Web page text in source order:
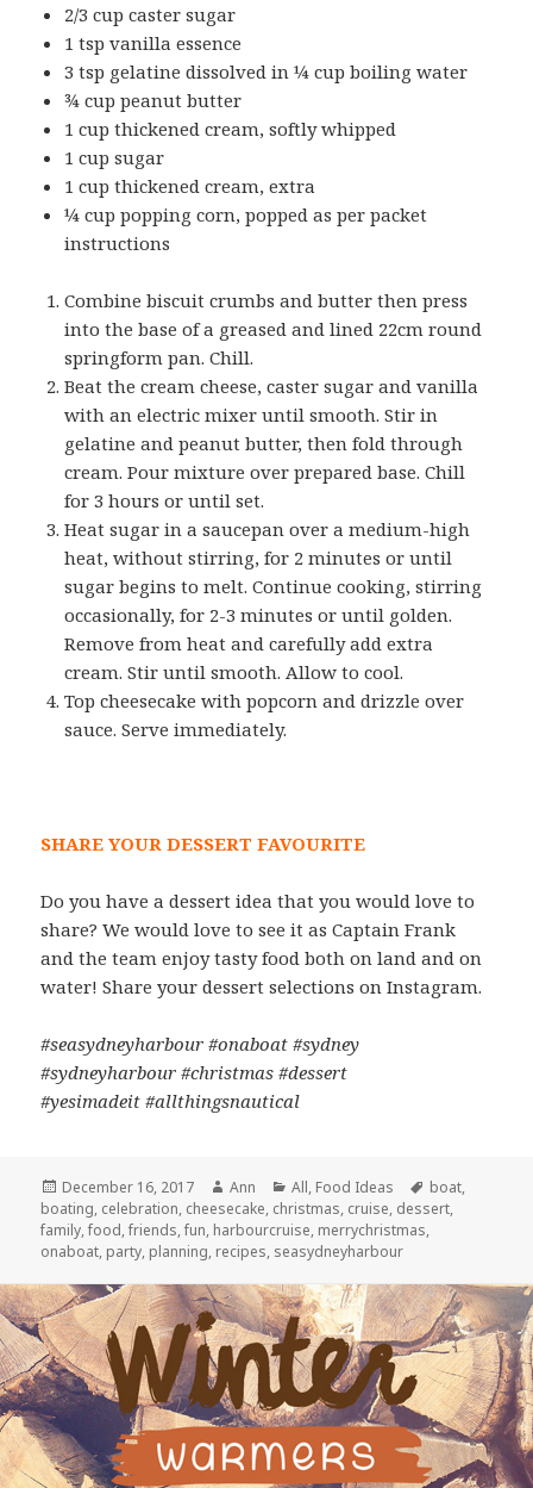
2/3 cup caster sugar
1 tsp vanilla essence
3 tsp gelatine dissolved in ¼ cup boiling water
¾ cup peanut butter
1 cup thickened cream, softly whipped
1 cup sugar
1 cup thickened cream, extra
¼ cup popping corn, popped as per packet
instructions
Combine biscuit crumbs and butter then press
into the base of a greased and lined 22cm round
springform pan. Chill.
Beat the cream cheese, caster sugar and vanilla
with an electric mixer until smooth. Stir in
gelatine and peanut butter, then fold through
cream. Pour mixture over prepared base. Chill
for 3 hours or until set.
Heat sugar in a saucepan over a medium-high
heat, without stirring, for 2 minutes or until
sugar begins to melt. Continue cooking, stirring
occasionally, for 2-3 minutes or until golden.
Remove from heat and carefully add extra
cream. Stir until smooth. Allow to cool.
Top cheesecake with popcorn and drizzle over
sauce. Serve immediately.
SHARE YOUR DESSERT FAVOURITE
Do you have a dessert idea that you would love to
share? We would love to see it as Captain Frank
and the team enjoy tasty food both on land and on
water! Share your dessert selections on Instagram.
#seasydneyharbour #onaboat #sydney
#sydneyharbour #christmas #dessert
#yesimadeit #allthingsnautical
Posted
on
December 16, 2017 Author
Ann Categories
All, Food Ideas Tags
boat,
boating, celebration, cheesecake, christmas, cruise, dessert,
family,food,friends,fun, harbourcruise, merrychristmas,
onaboat, party, planning, recipes, seasydneyharbour